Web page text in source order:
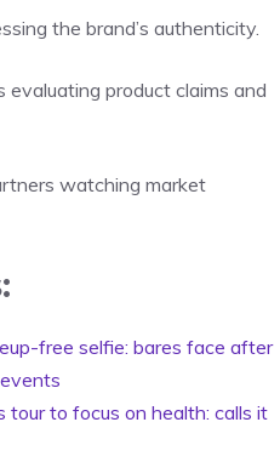
the brand’s authenticity.
evaluating product claims and
watching market
free selfie: bares face after
tour to focus on health: calls it